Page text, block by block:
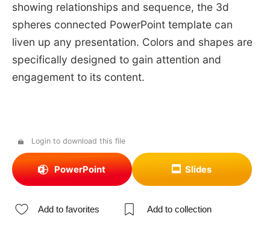
showing relationships and sequence, the 3d
spheres connected PowerPoint template can
liven up any presentation. Colors and shapes are
specifically designed to gain attention and
engagement to its content.
Login to download this file
PowerPoint Slides
Add to favorites Add to collection